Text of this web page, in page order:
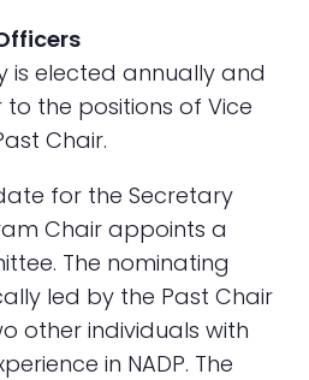
is elected annually and
the positions of Vice
Chair.
for the Secretary
Chair appoints a
The nominating
led by the Past Chair
other individuals with
in NADP. The